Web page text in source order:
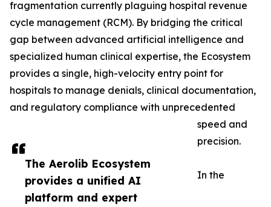
The Aerolib Ecosystem
provides a unified AI
platform and expert
fragmentation currently plaguing hospital revenue
cycle management (RCM). By bridging the critical
gap between advanced artificial intelligence and
specialized human clinical expertise, the Ecosystem
provides a single, high-velocity entry point for
hospitals to manage denials, clinical documentation,
and regulatory compliance with unprecedented
speed and
precision.
In the